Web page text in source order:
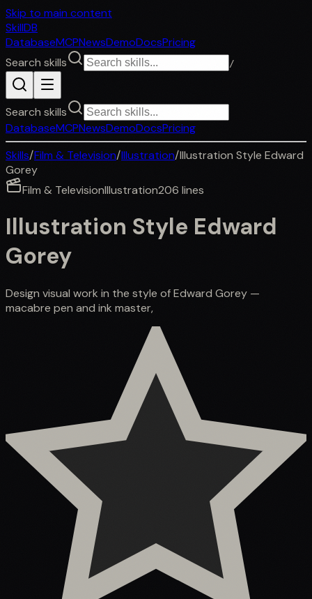
Skip to main content
SkillDB
DatabaseMCPNewsDemoDocsPricing
Search skills
/
Search skills
DatabaseMCPNewsDemoDocsPricing
Skills/Film & Television/Illustration/Illustration Style Edward
Gorey
Film & TelevisionIllustration206 lines
Illustration Style Edward
Gorey
Design visual work in the style of Edward Gorey —
macabre pen and ink master,